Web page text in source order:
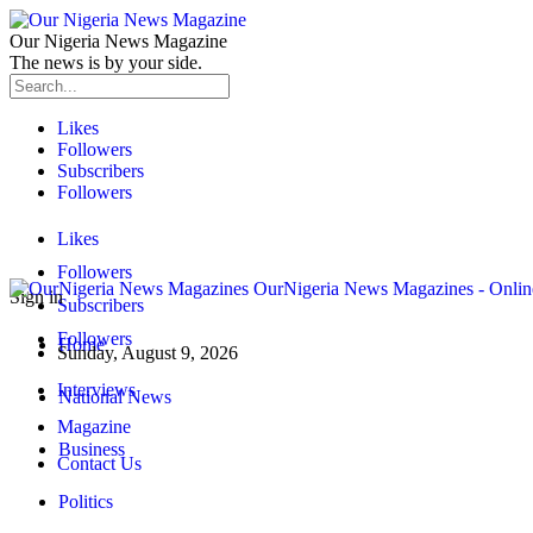
Our Nigeria News Magazine
The news is by your side.
Likes
Followers
Subscribers
Followers
Likes
Followers
Subscribers
Followers
Sign in
Sunday, August 9, 2026
Interviews
Magazine
Contact Us
OurNigeria News Magazines -
Home
National News
Business
Politics